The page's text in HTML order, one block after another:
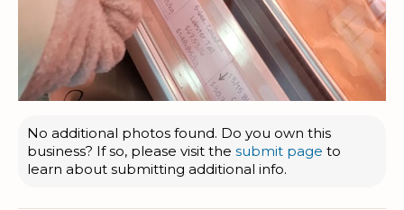
No additional photos found. Do you own this
business? If so, please visit the submit page to
learn about submitting additional info.